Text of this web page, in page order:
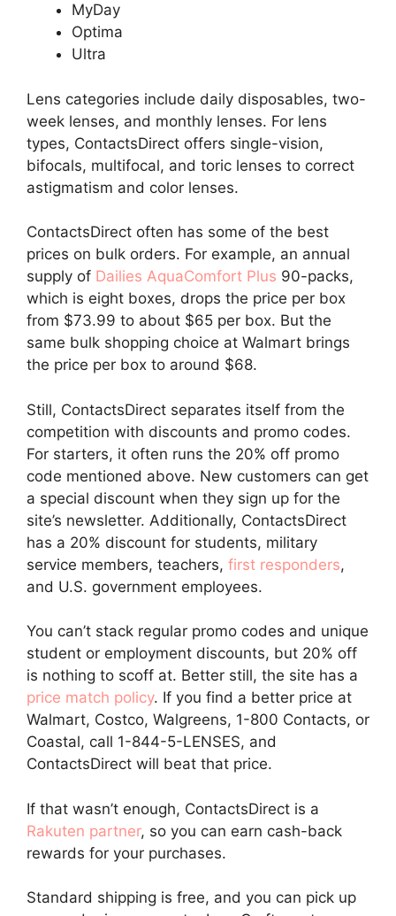
MyDay
Optima
Ultra
Lens categories include daily disposables, two-
week lenses, and monthly lenses. For lens
types, ContactsDirect offers single-vision,
bifocals, multifocal, and toric lenses to correct
astigmatism and color lenses.
ContactsDirect often has some of the best
prices on bulk orders. For example, an annual
supply of Dailies AquaComfort Plus 90-packs,
which is eight boxes, drops the price per box
from $73.99 to about $65 per box. But the
same bulk shopping choice at Walmart brings
the price per box to around $68.
Still, ContactsDirect separates itself from the
competition with discounts and promo codes.
For starters, it often runs the 20% off promo
code mentioned above. New customers can get
a special discount when they sign up for the
site’s newsletter. Additionally, ContactsDirect
has a 20% discount for students, military
service members, teachers, first responders,
and U.S. government employees.
You can’t stack regular promo codes and unique
student or employment discounts, but 20% off
is nothing to scoff at. Better still, the site has a
price match policy. If you find a better price at
Walmart, Costco, Walgreens, 1-800 Contacts, or
Coastal, call 1-844-5-LENSES, and
ContactsDirect will beat that price.
If that wasn’t enough, ContactsDirect is a
Rakuten partner, so you can earn cash-back
rewards for your purchases.
Standard shipping is free, and you can pick up